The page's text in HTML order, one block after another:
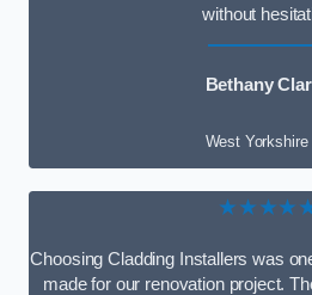
without
Bethany
West Yorkshire
Choosing Cladding Installers was
made for our renovation project.